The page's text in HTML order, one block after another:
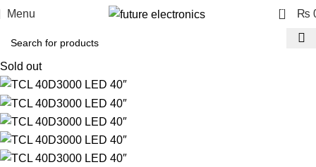
Menu 0 ₨
Sold out